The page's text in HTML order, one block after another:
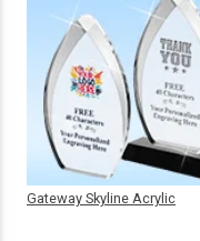
Gateway Skyline Acrylic